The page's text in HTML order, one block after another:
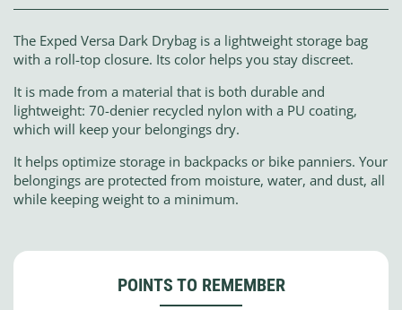
The Exped Versa Dark Drybag is a lightweight storage bag
with a roll-top closure. Its color helps you stay discreet.
It is made from a material that is both durable and
lightweight: 70-denier recycled nylon with a PU coating,
which will keep your belongings dry.
It helps optimize storage in backpacks or bike panniers. Your
belongings are protected from moisture, water, and dust, all
while keeping weight to a minimum.
POINTS TO REMEMBER